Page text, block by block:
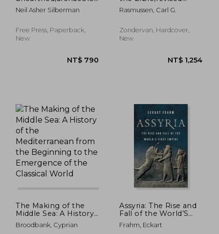
´s new vision of
ancient israel and the
texts
Neil Asher Silberman
Free Press, Paperback,
New
edition
Rasmussen, Carl G.
Zondervan, Hardcover,
New
The Making of the
Middle Sea: A History
of the Mediterranean
from the Beginning
Broodbank, Cyprian
Assyria: The Rise and
Fall of the World’S
First Empire
Frahm, Eckart